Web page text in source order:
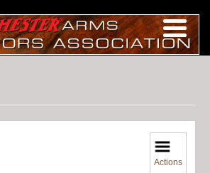
Actions